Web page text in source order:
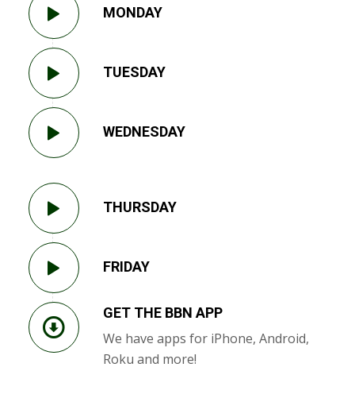
MONDAY
TUESDAY
WEDNESDAY
THURSDAY
FRIDAY
GET THE BBN APP
We have apps for iPhone, Android,
Roku and more!